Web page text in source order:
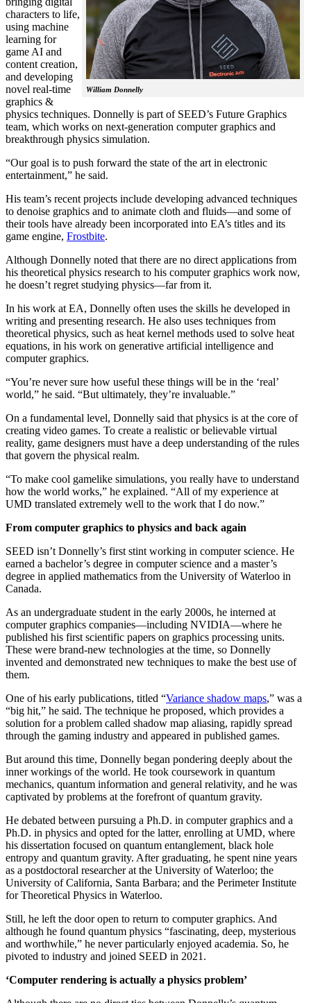
William Donnelly
characters to life,
using machine
learning for
game AI and
content creation,
and developing
novel real-time
graphics &
physics techniques. Donnelly is part of SEED’s Future Graphics
team, which works on next-generation computer graphics and
breakthrough physics simulation.
“Our goal is to push forward the state of the art in electronic
entertainment,” he said.
His team’s recent projects include developing advanced techniques
to denoise graphics and to animate cloth and fluids—and some of
their tools have already been incorporated into EA’s titles and its
game engine, Frostbite.
Although Donnelly noted that there are no direct applications from
his theoretical physics research to his computer graphics work now,
he doesn’t regret studying physics—far from it.
In his work at EA, Donnelly often uses the skills he developed in
writing and presenting research. He also uses techniques from
theoretical physics, such as heat kernel methods used to solve heat
equations, in his work on generative artificial intelligence and
computer graphics.
“You’re never sure how useful these things will be in the ‘real’
world,” he said. “But ultimately, they’re invaluable.”
On a fundamental level, Donnelly said that physics is at the core of
creating video games. To create a realistic or believable virtual
reality, game designers must have a deep understanding of the rules
that govern the physical realm.
“To make cool gamelike simulations, you really have to understand
how the world works,” he explained. “All of my experience at
UMD translated extremely well to the work that I do now.”
From computer graphics to physics and back again
SEED isn’t Donnelly’s first stint working in computer science. He
earned a bachelor’s degree in computer science and a master’s
degree in applied mathematics from the University of Waterloo in
Canada.
As an undergraduate student in the early 2000s, he interned at
computer graphics companies—including NVIDIA—where he
published his first scientific papers on graphics processing units.
These were brand-new technologies at the time, so Donnelly
invented and demonstrated new techniques to make the best use of
them.
One of his early publications, titled “Variance shadow maps,” was a
“big hit,” he said. The technique he proposed, which provides a
solution for a problem called shadow map aliasing, rapidly spread
through the gaming industry and appeared in published games.
But around this time, Donnelly began pondering deeply about the
inner workings of the world. He took coursework in quantum
mechanics, quantum information and general relativity, and he was
captivated by problems at the forefront of quantum gravity.
He debated between pursuing a Ph.D. in computer graphics and a
Ph.D. in physics and opted for the latter, enrolling at UMD, where
his dissertation focused on quantum entanglement, black hole
entropy and quantum gravity. After graduating, he spent nine years
as a postdoctoral researcher at the University of Waterloo; the
University of California, Santa Barbara; and the Perimeter Institute
for Theoretical Physics in Waterloo.
Still, he left the door open to return to computer graphics. And
although he found quantum physics “fascinating, deep, mysterious
and worthwhile,” he never particularly enjoyed academia. So, he
pivoted to industry and joined SEED in 2021.
‘Computer rendering is actually a physics problem’